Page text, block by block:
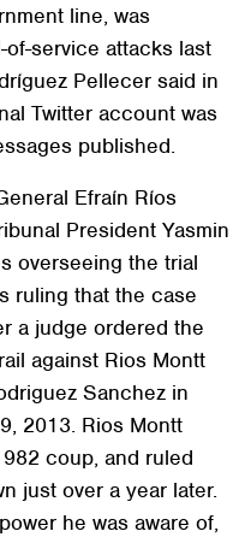
line, was
service attacks last
Pellecer said in
Twitter account was
published.
Efraín Ríos
President Yasmin
overseeing the trial
ruling that the case
a judge ordered the
against Rios Montt
Sanchez in
2013. Rios Montt
coup, and ruled
just over a year later.
he was aware of,